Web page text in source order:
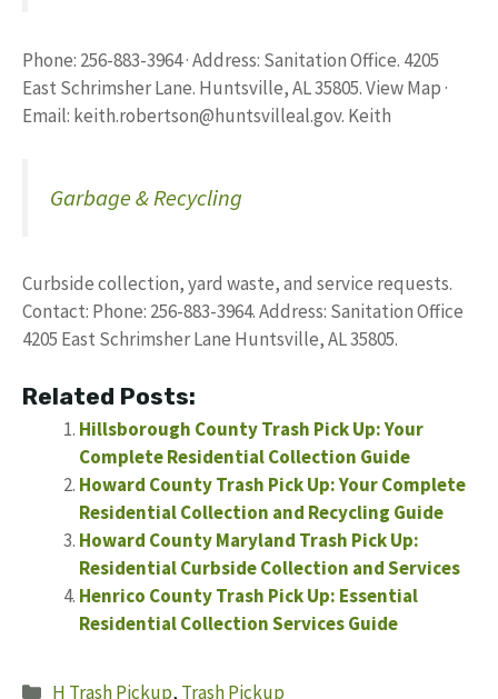
Phone: 256-883-3964 · Address: Sanitation Office. 4205
East Schrimsher Lane. Huntsville, AL 35805. View Map ·
Email: keith.robertson@huntsvilleal.gov. Keith
Garbage & Recycling
Curbside collection, yard waste, and service requests.
Contact: Phone: 256-883-3964. Address: Sanitation Office
4205 East Schrimsher Lane Huntsville, AL 35805.
Related Posts:
Hillsborough County Trash Pick Up: Your
Complete Residential Collection Guide
Howard County Trash Pick Up: Your Complete
Residential Collection and Recycling Guide
Howard County Maryland Trash Pick Up:
Residential Curbside Collection and Services
Henrico County Trash Pick Up: Essential
Residential Collection Services Guide
Categories
H Trash Pickup, Trash Pickup